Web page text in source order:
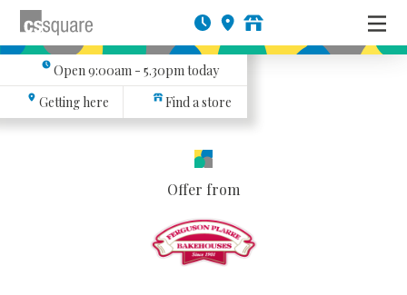
Open9:00am - 5.30pmtoday
Getting here
Find a store
Offer from